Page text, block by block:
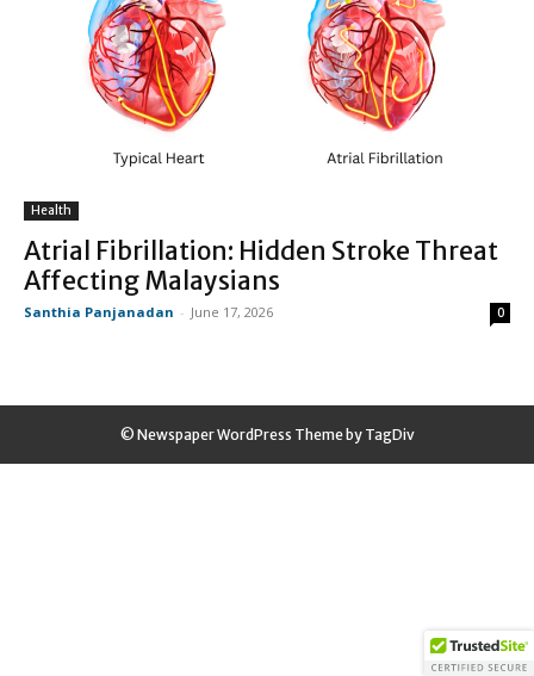
Health
Atrial Fibrillation: Hidden Stroke Threat
Affecting Malaysians
Santhia Panjanadan - June 17, 2026 0
© Newspaper WordPress Theme by TagDiv